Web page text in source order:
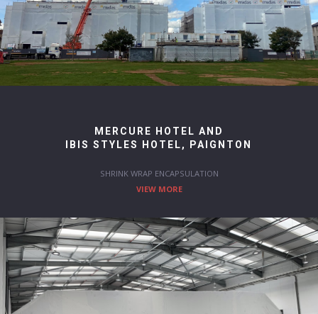
MERCURE HOTEL AND
IBIS STYLES HOTEL, PAIGNTON
SHRINK WRAP ENCAPSULATION
VIEW MORE